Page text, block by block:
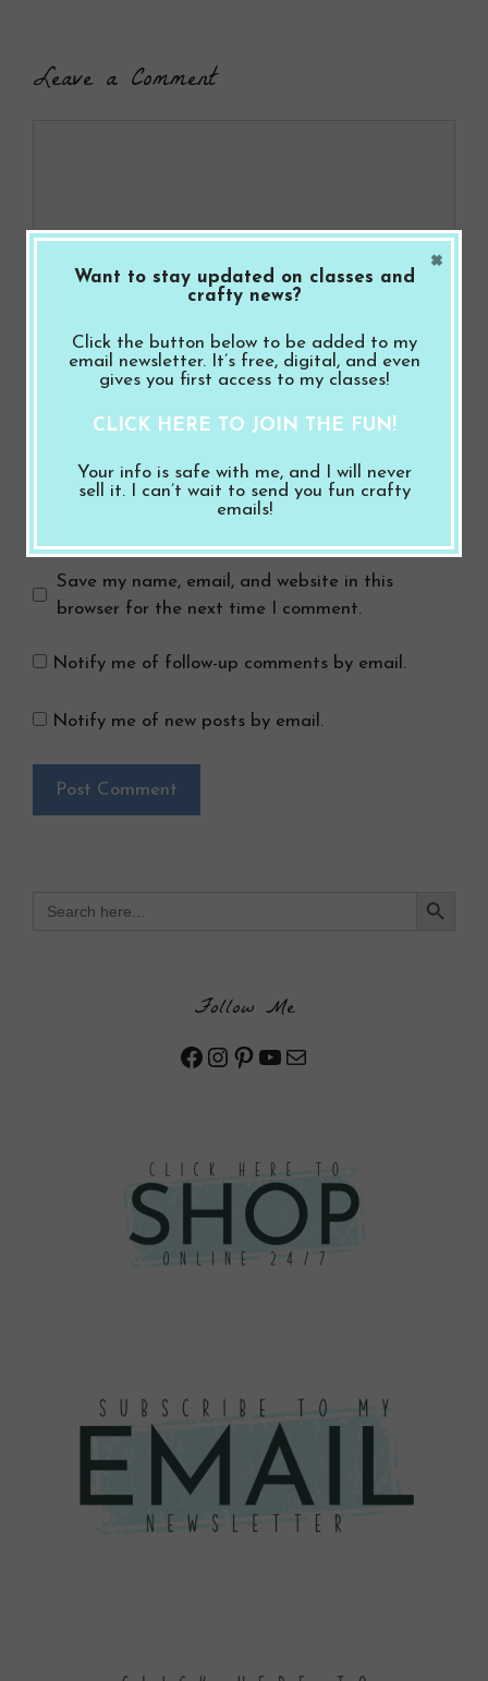
Leave a Comment
Save my name, email, and website in this
browser for the next time I comment.
Notify me of follow-up comments by email.
Notify me of new posts by email.
for:
Follow Me
Facebook
Instagram
Pinterest
YouTube
Mail
Want to stay updated on classes and
crafty news?
Click the button below to be added to my
email newsletter. It’s free, digital, and even
gives you first access to my classes!
CLICK HERE TO JOIN THE FUN!
Your info is safe with me, and I will never
sell it. I can’t wait to send you fun crafty
emails!
×